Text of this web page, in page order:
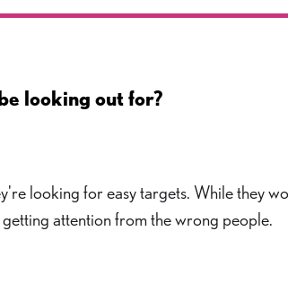
looking out for?
looking for easy targets. While they
attention from the wrong people.